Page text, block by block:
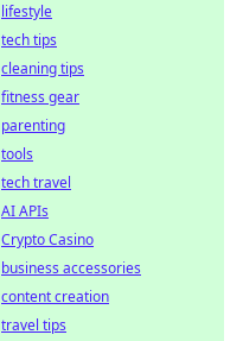
lifestyle
tech tips
cleaning tips
fitness gear
parenting
tools
tech travel
AI APIs
Crypto Casino
business accessories
content creation
travel tips